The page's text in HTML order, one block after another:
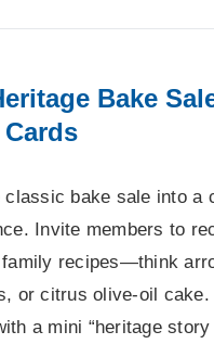
Bake
classic bake sale into a
Invite members to
family recipes—think
or citrus olive-oil cake.
a mini “heritage story